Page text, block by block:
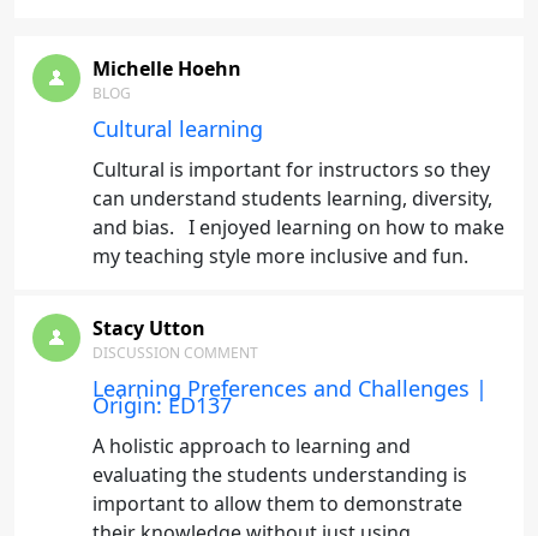
Michelle Hoehn
BLOG
Cultural learning
Cultural is important for instructors so they
can understand students learning, diversity,
and bias. I enjoyed learning on how to make
my teaching style more inclusive and fun.
Stacy Utton
DISCUSSION COMMENT
Learning Preferences and Challenges |
Origin: ED137
A holistic approach to learning and
evaluating the students understanding is
important to allow them to demonstrate